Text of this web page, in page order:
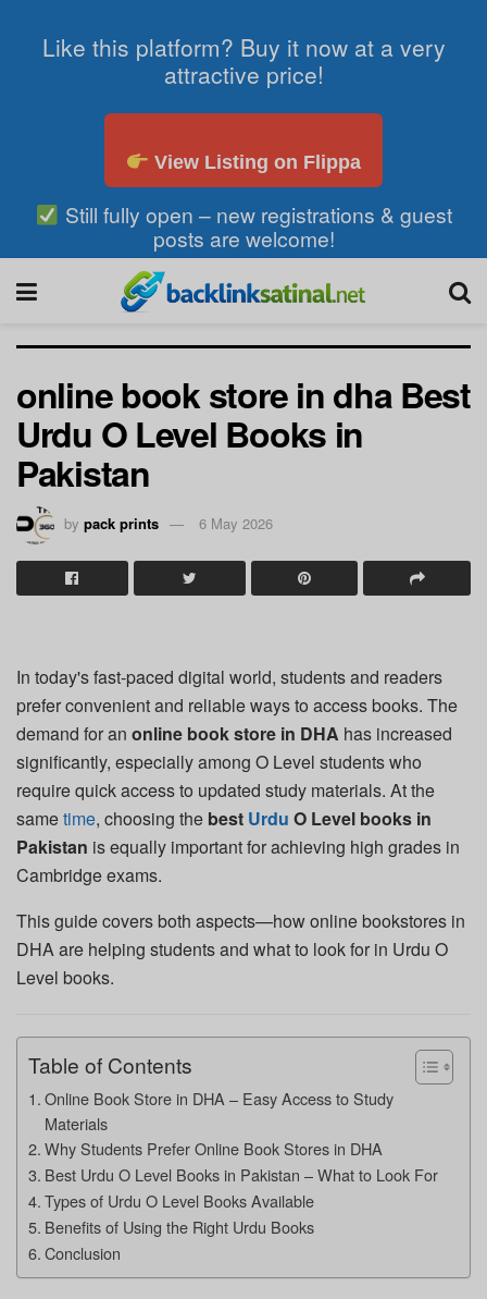
Like this platform? Buy it now at a very
attractive price!
View Listing on Flippa
Still fully open – new registrations & guest
posts are welcome!
online book store in dha Best
Urdu O Level Books in
Pakistan
by pack prints 6 May 2026
In today's fast-paced digital world, students and readers
prefer convenient and reliable ways to access books. The
demand for an online book store in DHA has increased
significantly, especially among O Level students who
require quick access to updated study materials. At the
sametime, choosing the best Urdu O Level books in
Pakistan is equally important for achieving high grades in
Cambridge exams.
This guide covers both aspects—how online bookstores in
DHA are helping students and what to look for in Urdu O
Level books.
Table of Contents
Online Book Store in DHA – Easy Access to Study
Materials
Why Students Prefer Online Book Stores in DHA
Best Urdu O Level Books in Pakistan – What to Look For
Types of Urdu O Level Books Available
Benefits of Using the Right Urdu Books
Conclusion